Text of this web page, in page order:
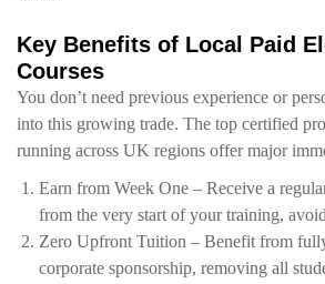
Key Benefits of Local Paid
Courses
You don’t need previous experience or
into this growing trade. The top certified
running across UK regions offer major
Earn from Week One – Receive a
from the very start of your training,
Zero Upfront Tuition – Benefit from
corporate sponsorship, removing all